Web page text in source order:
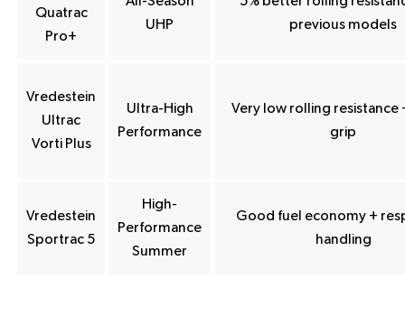
Quatrac
Pro+
UHP
previous models
Vredestein
Ultrac
Vorti Plus
Ultra-High
Performance
Very low rolling resistance
grip
Vredestein
Sportrac 5
High-
Performance
Summer
Good fuel economy +
handling